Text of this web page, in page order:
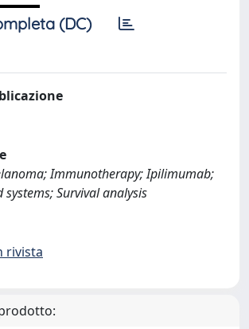
(DC)
Immunotherapy; Ipilimumab;
Survival analysis
rivista